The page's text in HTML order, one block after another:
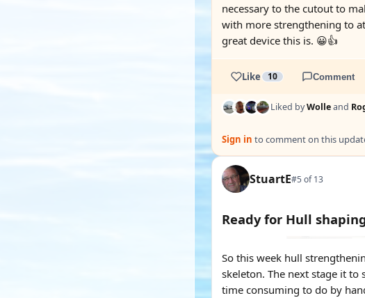
necessary to the cutout to
with more strengthening to
great device this is. 😀👍
Like 10 Comment
Liked byWolleand
Sign in to comment on this
StuartE#5 of 13
Ready for Hull
So this week hull
skeleton. The next stage it
time consuming to do by